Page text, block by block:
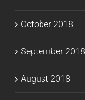
October 2018
September 2018
August 2018